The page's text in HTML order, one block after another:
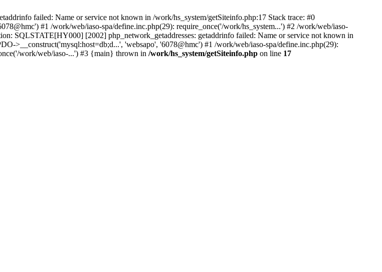
failed: Name or service not known in /work/hs_system/getSiteinfo.php:17 Stack trace: #0
#1 /work/web/iaso-spa/define.inc.php(29): require_once('/work/hs_system...') #2 /work/web/iaso-
SQLSTATE[HY000] [2002] php_network_getaddresses: getaddrinfo failed: Name or service not known in
>__construct('mysql:host=db;d...', 'websapo', '6078@hmc') #1 /work/web/iaso-spa/define.inc.php(29):
work/web/iaso-...') #3 {main} thrown in /work/hs_system/getSiteinfo.php on line 17